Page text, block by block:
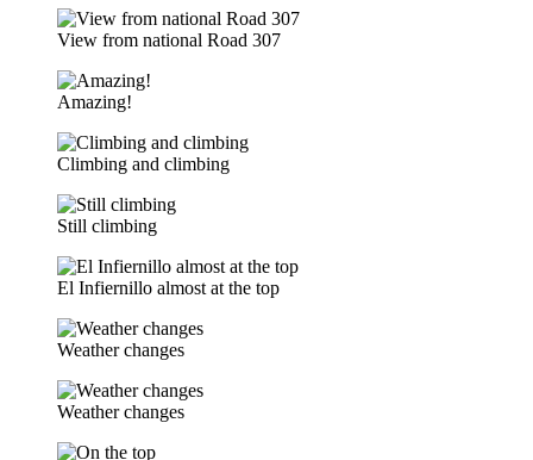
View from national Road 307
Amazing!
Climbing and climbing
Still climbing
El Infiernillo almost at the top
Weather changes
Weather changes